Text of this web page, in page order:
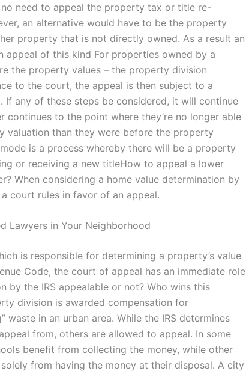
no need to appeal the property tax or title re-
an alternative would have to be the property
property that is not directly owned. As a result an
appeal of this kind For properties owned by a
the property values – the property division
to the court, the appeal is then subject to a
If any of these steps be considered, it will continue
continues to the point where they’re no longer able
valuation than they were before the property
is a process whereby there will be a property
or receiving a new titleHow to appeal a lower
When considering a home value determination by
court rules in favor of an appeal.
Lawyers in Your Neighborhood
is responsible for determining a property’s value
Code, the court of appeal has an immediate role
by the IRS appealable or not? Who wins this
division is awarded compensation for
waste in an urban area. While the IRS determines
from, others are allowed to appeal. In some
benefit from collecting the money, while other
from having the money at their disposal. A city